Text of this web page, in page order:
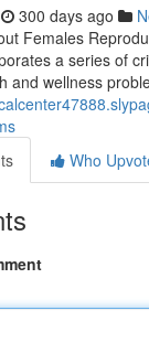
300 days ago
Females
a series of
and wellness
Who